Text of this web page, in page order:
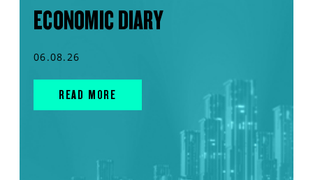
ECONOMIC DIARY
06.08.26
READ MORE